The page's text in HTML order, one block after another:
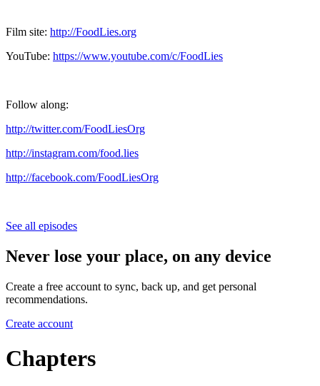
Film site: http://FoodLies.org
YouTube: https://www.youtube.com/c/FoodLies
Follow along:
http://twitter.com/FoodLiesOrg
http://instagram.com/food.lies
http://facebook.com/FoodLiesOrg
See all episodes
Never lose your place, on any device
Create a free account to sync, back up, and get personal
recommendations.
Create account
Chapters